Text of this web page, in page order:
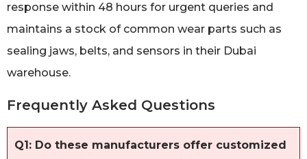
response within 48 hours for urgent queries and
maintains a stock of common wear parts such as
sealing jaws, belts, and sensors in their Dubai
warehouse.
Frequently Asked Questions
Q1: Do these manufacturers offer customized